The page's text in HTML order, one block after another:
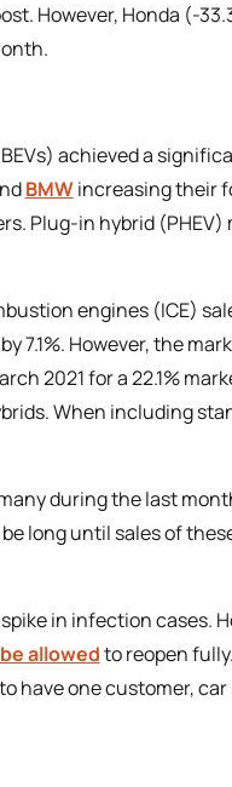
However, Honda (-
achieved a
BMWincreasing their
Plug-in hybrid (PHEV)
engines (ICE)
However, the
2021 for a 22.1%
When including
during the last
long until sales of
in infection cases.
allowedto reopen
have one customer,